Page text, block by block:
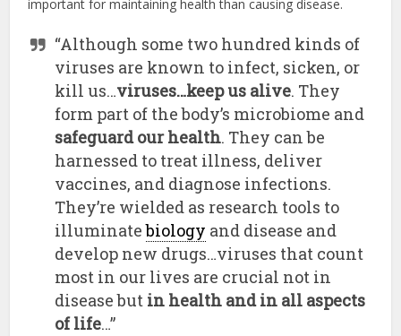
important for maintaining health than causing disease.
“Although some two hundred kinds of
viruses are known to infect, sicken, or
kill us…viruses…keep us alive. They
form part of the body’s microbiome and
safeguard our health. They can be
harnessed to treat illness, deliver
vaccines, and diagnose infections.
They’re wielded as research tools to
illuminatebiology and disease and
develop new drugs…viruses that count
most in our lives are crucial not in
disease but in health and in all aspects
of life…”